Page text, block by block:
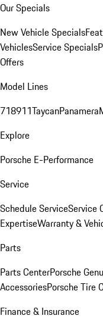
Our Specials
New Vehicle Specials
VehiclesService Specials
Offers
Model Lines
718911TaycanPanamera
Explore
Porsche E-Performance
Service
Schedule ServiceService
ExpertiseWarranty &
Parts
Parts CenterPorsche
AccessoriesPorsche Tire
Finance & Insurance